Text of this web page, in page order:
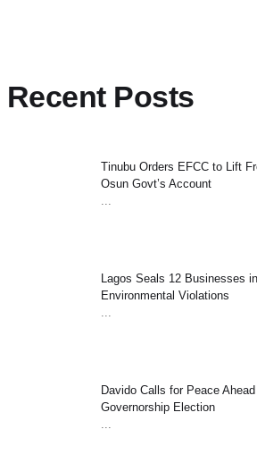
Recent Posts
Tinubu Orders EFCC to Lift
Osun Govt’s Account
...
Lagos Seals 12 Businesses
Environmental Violations
...
Davido Calls for Peace
Governorship Election
...